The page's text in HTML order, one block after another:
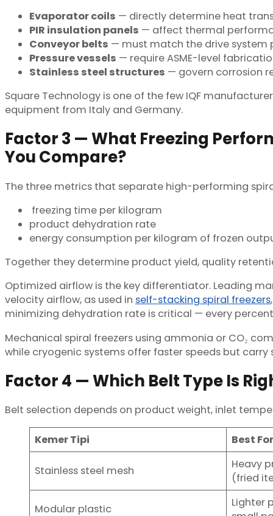
Evaporator coils — directly determine heat
PIR insulation panels — affect thermal
Conveyor belts — must match the drive system
Pressure vessels — require ASME-level
Stainless steel structures — govern corrosion
Square Technology is one of the few IQF
equipment from Italy and Germany.
Factor 3 — What Freezing
You Compare?
The three metrics that separate high-performing
freezing time per kilogram
product dehydration rate
energy consumption per kilogram of frozen
Together they determine product yield, quality
Optimized airflow is the key differentiator. Leading
velocity airflow, as used in self-stacking spiral freezers
minimizing dehydration rate is critical — every
Mechanical spiral freezers using ammonia or CO₂
while cryogenic systems offer faster speeds but
Factor 4 — Which Belt Type Is
Belt selection depends on product weight, inlet
Kemer Tipi Best
Stainless steel mesh
Heavy
(fried
Modular plastic
Lighter